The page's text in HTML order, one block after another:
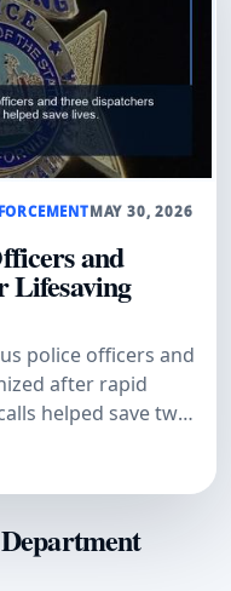
MAY 30, 2026
and
Lifesaving
police officers and
after rapid
helped save two